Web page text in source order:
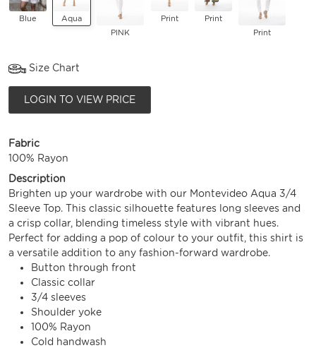
Blue
Aqua
PINK
Print
Print
Print
Size Chart
LOGIN TO VIEW PRICE
Fabric
100% Rayon
Description
Brighten up your wardrobe with our Montevideo Aqua 3/4
Sleeve Top. This classic silhouette features long sleeves and
a crisp collar, blending timeless style with vibrant hues.
Perfect for adding a pop of colour to your outfit, this shirt is
a versatile addition to any fashion-forward wardrobe.
Button through front
Classic collar
3/4 sleeves
Shoulder yoke
100% Rayon
Cold handwash